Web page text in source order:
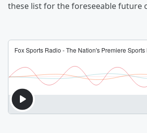
these list for the foreseeable future